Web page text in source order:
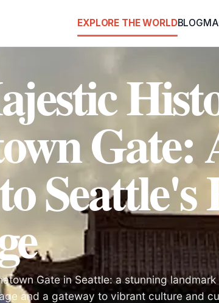
EXPLORE THE WORLDBLOG
Gate:
Seattle's
Gate in Seattle: a stunning landmark
and a gateway to vibrant culture and